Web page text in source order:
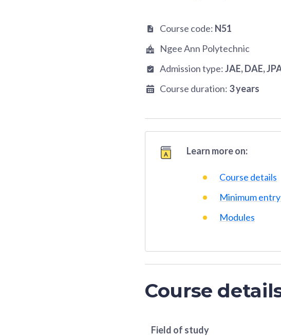
Course code: N51
Ngee Ann Polytechnic
Admission type:JAE, DAE,
Course duration: 3 years
Learn more on:
Course details
Minimum
Modules
Course
Field of study